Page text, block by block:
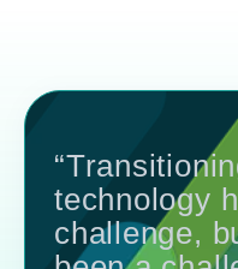
technology
challenge,